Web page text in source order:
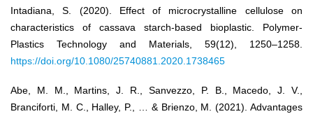
Intadiana, S. (2020). Effect of microcrystalline cellulose on
characteristics of cassava starch-based bioplastic. Polymer-
Plastics Technology and Materials, 59(12), 1250–1258.
https://doi.org/10.1080/25740881.2020.1738465
Abe, M. M., Martins, J. R., Sanvezzo, P. B., Macedo, J. V.,
Branciforti, M. C., Halley, P., … & Brienzo, M. (2021). Advantages